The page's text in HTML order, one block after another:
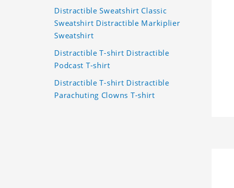
Distractible Sweatshirt Classic
Sweatshirt Distractible Markiplier
Sweatshirt
Distractible T-shirt Distractible
Podcast T-shirt
Distractible T-shirt Distractible
Parachuting Clowns T-shirt